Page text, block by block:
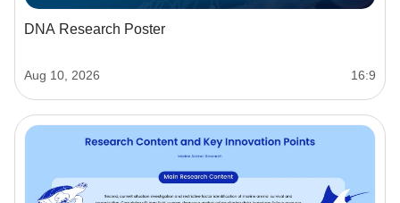
DNA Research Poster
Aug 10, 2026 16:9